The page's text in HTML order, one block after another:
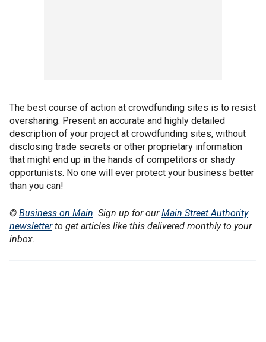
The best course of action at crowdfunding sites is to resist
oversharing. Present an accurate and highly detailed
description of your project at crowdfunding sites, without
disclosing trade secrets or other proprietary information
that might end up in the hands of competitors or shady
opportunists. No one will ever protect your business better
than you can!
© Business on Main. Sign up for ourMain Street Authority
newsletterto get articles like this delivered monthly to your
inbox.